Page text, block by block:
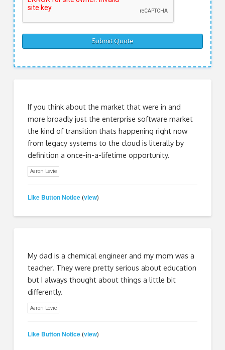
If you think about the market that were in and
more broadly just the enterprise software market
the kind of transition thats happening right now
from legacy systems to the cloud is literally by
definition a once-in-a-lifetime opportunity.
Aaron Levie
Like Button Notice (view)
My dad is a chemical engineer and my mom was a
teacher. They were pretty serious about education
but I always thought about things a little bit
differently.
Aaron Levie
Like Button Notice (view)